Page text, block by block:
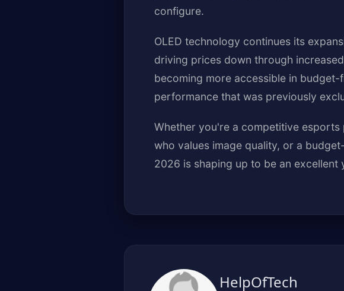
configure.
OLED technology continues its
driving prices down through
becoming more accessible in
performance that was previously
Whether you're a competitive
who values image quality, or a
2026 is shaping up to be an
HelpOfTech